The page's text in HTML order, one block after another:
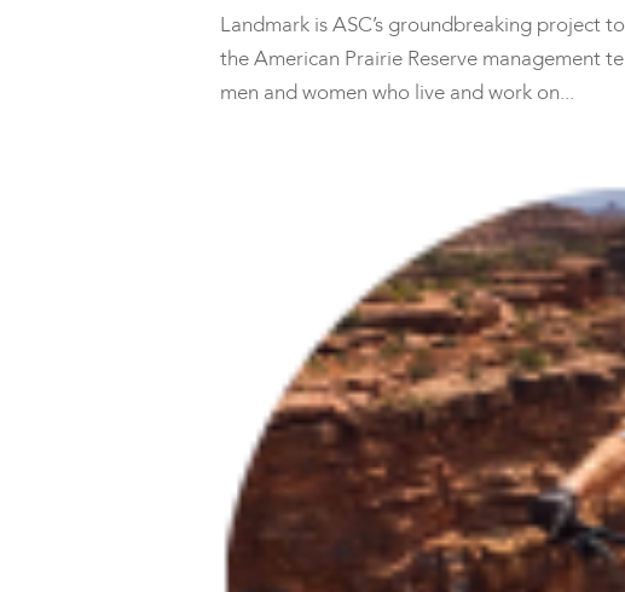
Landmark is ASC’s groundbreaking
the American Prairie Reserve management
men and women who live and work on...